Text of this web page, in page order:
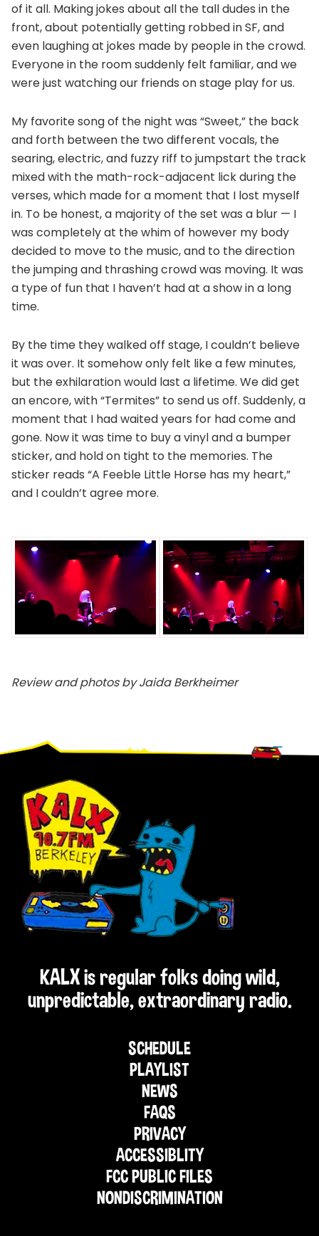
of it all. Making jokes about all the tall dudes in the
front, about potentially getting robbed in SF, and
even laughing at jokes made by people in the crowd.
Everyone in the room suddenly felt familiar, and we
were just watching our friends on stage play for us.
My favorite song of the night was “Sweet,” the back
and forth between the two different vocals, the
searing, electric, and fuzzy riff to jumpstart the track
mixed with the math-rock-adjacent lick during the
verses, which made for a moment that I lost myself
in. To be honest, a majority of the set was a blur — I
was completely at the whim of however my body
decided to move to the music, and to the direction
the jumping and thrashing crowd was moving. It was
a type of fun that I haven’t had at a show in a long
time.
By the time they walked off stage, I couldn’t believe
it was over. It somehow only felt like a few minutes,
but the exhilaration would last a lifetime. We did get
an encore, with “Termites” to send us off. Suddenly, a
moment that I had waited years for had come and
gone. Now it was time to buy a vinyl and a bumper
sticker, and hold on tight to the memories. The
sticker reads “A Feeble Little Horse has my heart,”
and I couldn’t agree more.
Review and photos by Jaida Berkheimer
Footer
KALX is regular folks doing wild,
unpredictable, extraordinary radio.
SCHEDULE
PLAYLIST
NEWS
FAQS
PRIVACY
ACCESSIBLITY
FCC PUBLIC FILES
NONDISCRIMINATION